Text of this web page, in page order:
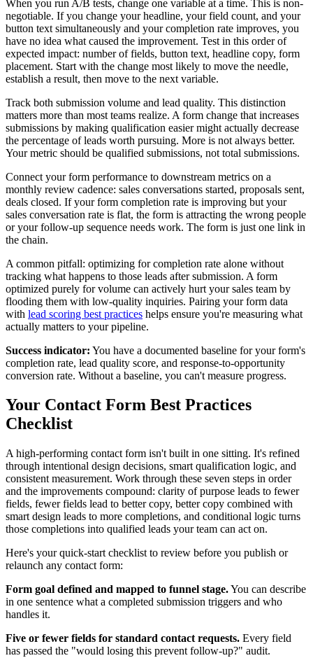
When you run A/B tests, change one variable at a time. This is non-
negotiable. If you change your headline, your field count, and your
button text simultaneously and your completion rate improves, you
have no idea what caused the improvement. Test in this order of
expected impact: number of fields, button text, headline copy, form
placement. Start with the change most likely to move the needle,
establish a result, then move to the next variable.
Track both submission volume and lead quality. This distinction
matters more than most teams realize. A form change that increases
submissions by making qualification easier might actually decrease
the percentage of leads worth pursuing. More is not always better.
Your metric should be qualified submissions, not total submissions.
Connect your form performance to downstream metrics on a
monthly review cadence: sales conversations started, proposals sent,
deals closed. If your form completion rate is improving but your
sales conversation rate is flat, the form is attracting the wrong people
or your follow-up sequence needs work. The form is just one link in
the chain.
A common pitfall: optimizing for completion rate alone without
tracking what happens to those leads after submission. A form
optimized purely for volume can actively hurt your sales team by
flooding them with low-quality inquiries. Pairing your form data
with lead scoring best practices helps ensure you're measuring what
actually matters to your pipeline.
Success indicator: You have a documented baseline for your form's
completion rate, lead quality score, and response-to-opportunity
conversion rate. Without a baseline, you can't measure progress.
Your Contact Form Best Practices
Checklist
A high-performing contact form isn't built in one sitting. It's refined
through intentional design decisions, smart qualification logic, and
consistent measurement. Work through these seven steps in order
and the improvements compound: clarity of purpose leads to fewer
fields, fewer fields lead to better copy, better copy combined with
smart design leads to more completions, and conditional logic turns
those completions into qualified leads your team can act on.
Here's your quick-start checklist to review before you publish or
relaunch any contact form:
Form goal defined and mapped to funnel stage.You can describe
in one sentence what a completed submission triggers and who
handles it.
Five or fewer fields for standard contact requests. Every field
has passed the "would losing this prevent follow-up?" audit.